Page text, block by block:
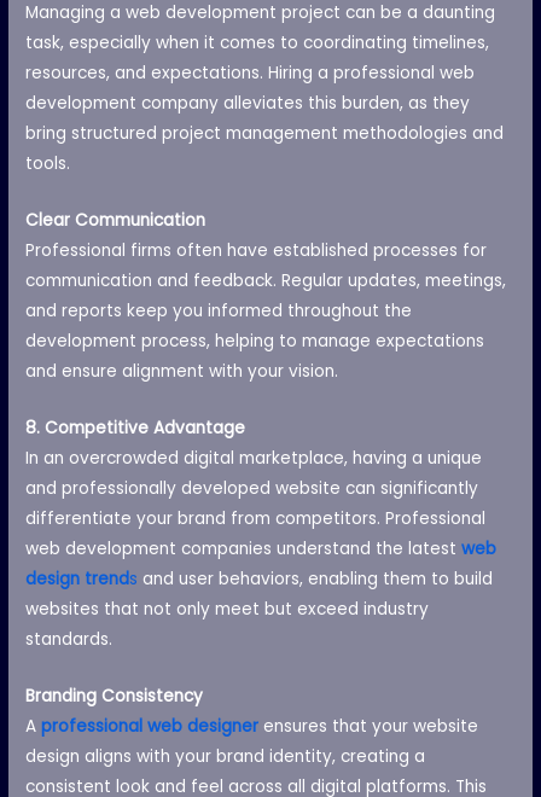
Managing a web development project can be a daunting
task, especially when it comes to coordinating timelines,
resources, and expectations. Hiring a professional web
development company alleviates this burden, as they
bring structured project management methodologies and
tools.
Clear Communication
Professional firms often have established processes for
communication and feedback. Regular updates, meetings,
and reports keep you informed throughout the
development process, helping to manage expectations
and ensure alignment with your vision.
8. Competitive Advantage
In an overcrowded digital marketplace, having a unique
and professionally developed website can significantly
differentiate your brand from competitors. Professional
web development companies understand the latestweb
design trends and user behaviors, enabling them to build
websites that not only meet but exceed industry
standards.
Branding Consistency
A professional web designer ensures that your website
design aligns with your brand identity, creating a
consistent look and feel across all digital platforms. This